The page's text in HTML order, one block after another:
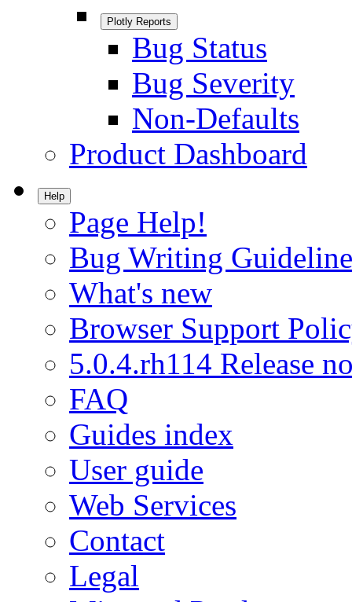
Plotly Reports
Bug Status
Bug Severity
Non-Defaults
Product Dashboard
Help
Page Help!
Bug Writing
What's new
Browser Support
5.0.4.rh114 Release
FAQ
Guides index
User guide
Web Services
Contact
Legal